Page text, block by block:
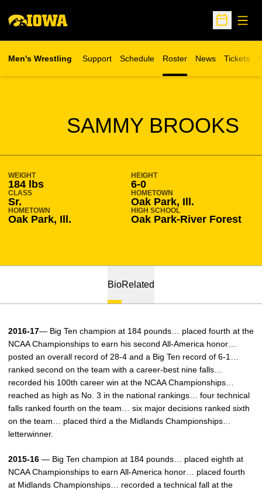
Open
Men's Wrestling Support Schedule Roster News Tickets
Opens in
SAMMY BROOKS
SEASON 2016-17
WEIGHT
184 lbs
HEIGHT
6-0
CLASS
Sr.
HOMETOWN
Oak Park, Ill.
HOMETOWN
Oak Park, Ill.
HIGH SCHOOL
Oak Park-River Forest
BioRelated
2016-17— Big Ten champion at 184 pounds… placed fourth at the
NCAA Championships to earn his second All-America honor…
posted an overall record of 28-4 and a Big Ten record of 6-1…
ranked second on the team with a career-best nine falls…
recorded his 100th career win at the NCAA Championships…
reached as high as No. 3 in the national rankings… four technical
falls ranked fourth on the team… six major decisions ranked sixth
on the team… placed third a the Midlands Championships…
letterwinner.
2015-16 — Big Ten champion at 184 pounds… placed eighth at
NCAA Championships to earn All-America honor… placed fourth
at Midlands Championships… recorded a technical fall at the